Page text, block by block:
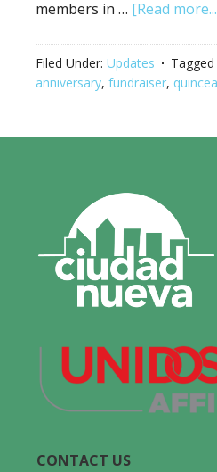
members in … [Read
Filed Under: Updates
anniversary, fundraiser,
CONTACT US